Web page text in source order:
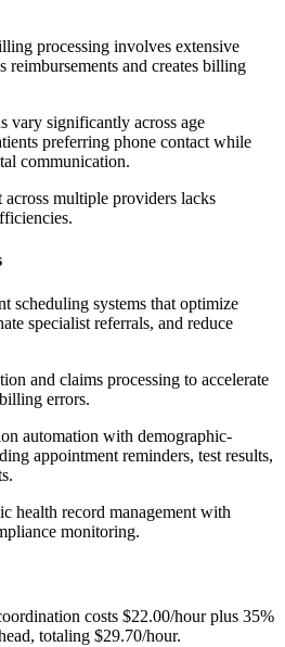
processing involves extensive
reimbursements and creates billing
vary significantly across age
preferring phone contact while
communication.
multiple providers lacks
scheduling systems that optimize
specialist referrals, and reduce
and claims processing to accelerate
errors.
automation with demographic-
appointment reminders, test results,
.
health record management with
monitoring.
costs $22.00/hour plus 35%
totaling $29.70/hour.